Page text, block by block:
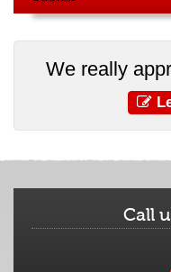
We really
Call